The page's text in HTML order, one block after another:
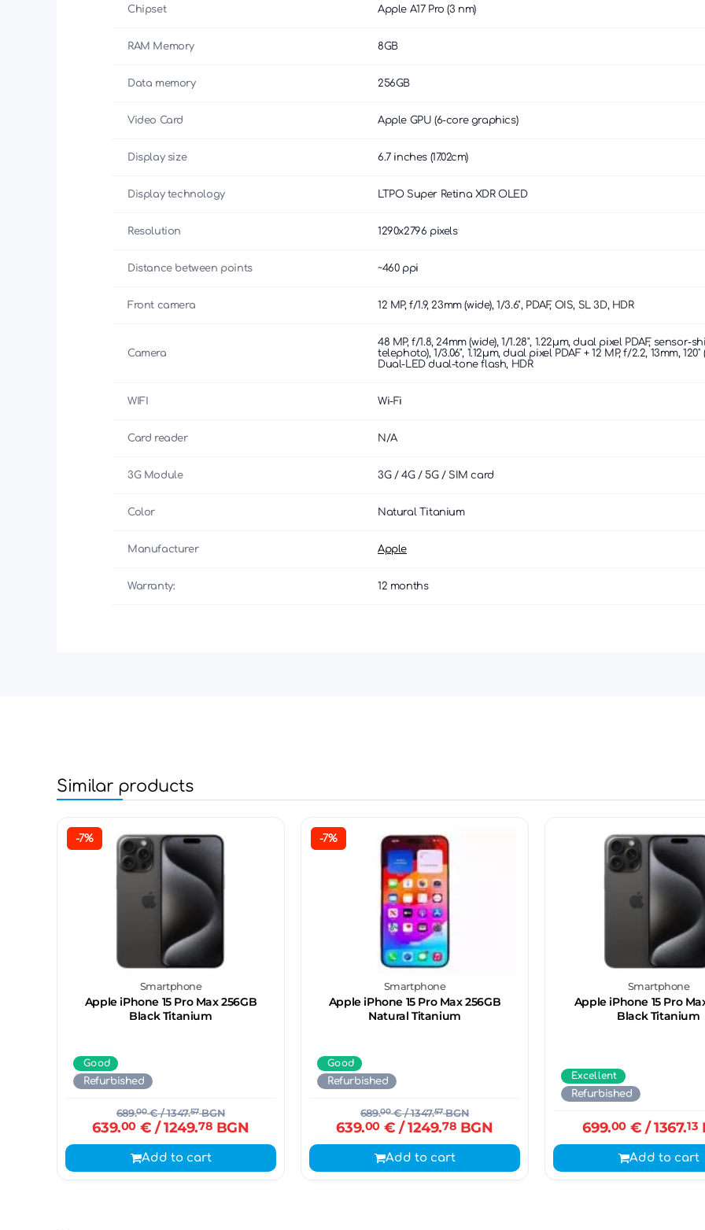
Chipset Apple A17 Pro (3 nm)
RAM Memory 8GB
Data memory 256GB
Video Card Apple GPU (6-core graphics)
Display size 6.7 inches (17.02cm)
Display technology LTPO Super Retina XDR OLED
Resolution 1290x2796 pixels
Distance between points ~460 ppi
Front camera 12 MP, f/1.9, 23mm (wide), 1/3.6", PDAF, OIS, SL 3D, HDR
Camera
48 MP, f/1.8, 24mm (wide), 1/1.28", 1.22µm, dual pixel PDAF, sensor-
telephoto), 1/3.06", 1.12µm, dual pixel PDAF + 12 MP, f/2.2, 13mm,
Dual-LED dual-tone flash, HDR
WIFI Wi-Fi
Card reader N/A
3G Module 3G / 4G / 5G / SIM card
Color Natural Titanium
Manufacturer Apple
Warranty: 12 months
Similar products
-7%
Smartphone
Apple iPhone 15 Pro Max 256GB
Black Titanium
Good
Refurbished
689.00€/ 1347.57BGN
639.00€ / 1249.78 BGN
Add to cart
-7%
Smartphone
Apple iPhone 15 Pro Max 256GB
Natural Titanium
Good
Refurbished
689.00€/ 1347.57BGN
639.00€ / 1249.78 BGN
Add to cart
Smartphone
Apple iPhone 15 Pro
Black Titanium
Excellent
Refurbished
699.00€ / 1367.13
Add to cart